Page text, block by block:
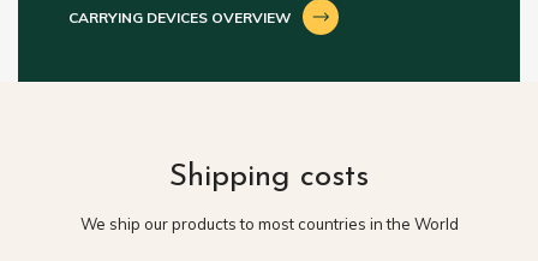
CARRYING DEVICES OVERVIEW
Shipping costs
We ship our products to most countries in the World